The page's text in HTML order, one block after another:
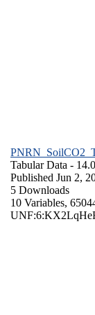
Tabular Data -
Published Jun 2,
5 Downloads
10 Variables,